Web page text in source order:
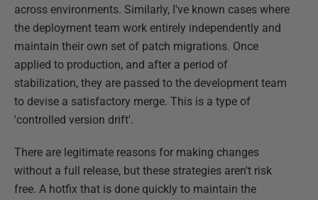
across environments. Similarly, I've known cases where
the deployment team work entirely independently and
maintain their own set of patch migrations. Once
applied to production, and after a period of
stabilization, they are passed to the development team
to devise a satisfactory merge. This is a type of
'controlled version drift'.
There are legitimate reasons for making changes
without a full release, but these strategies aren't risk
free. A hotfix that is done quickly to maintain the